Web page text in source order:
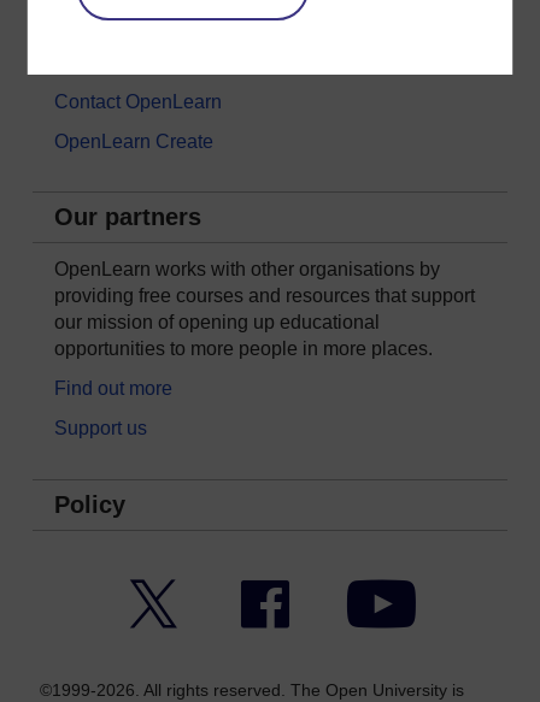
Frequently asked questions
Contact OpenLearn
OpenLearn Create
Our partners
OpenLearn works with other organisations by
providing free courses and resources that support
our mission of opening up educational
opportunities to more people in more places.
Find out more
Support us
Policy
Facebook YouTube
©1999-2026. All rights reserved. The Open University is